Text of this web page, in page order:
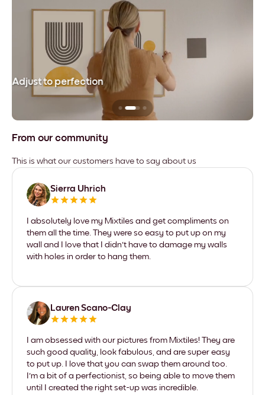
Adjust to perfection
From our community
This is what our customers have to say about us
Sierra Uhrich
I absolutely love my Mixtiles and get compliments on
them all the time. They were so easy to put up on my
wall and I love that I didn't have to damage my walls
with holes in order to hang them.
Lauren Scano-Clay
I am obsessed with our pictures from Mixtiles! They are
such good quality, look fabulous, and are super easy
to put up. I love that you can swap them around too.
I'm a bit of a perfectionist, so being able to move them
until I created the right set-up was incredible.